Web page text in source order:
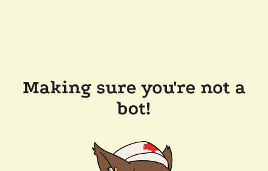
Making sure you're not a
bot!